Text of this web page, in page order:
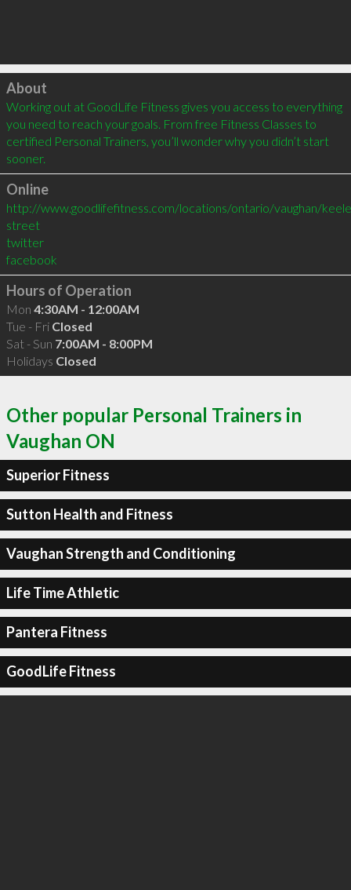
Click to load
About
Working out at GoodLife Fitness gives you access to everything
you need to reach your goals. From free Fitness Classes to
certified Personal Trainers, you’ll wonder why you didn’t start
sooner.
Online
http://www.goodlifefitness.com/locations/ontario/vaughan/
street
twitter
facebook
Hours of Operation
Mon 4:30AM - 12:00AM
Tue - Fri Closed
Sat - Sun 7:00AM - 8:00PM
Holidays Closed
Other popular Personal Trainers in
Vaughan ON
Superior Fitness
Sutton Health and Fitness
Vaughan Strength and Conditioning
Life Time Athletic
Pantera Fitness
GoodLife Fitness